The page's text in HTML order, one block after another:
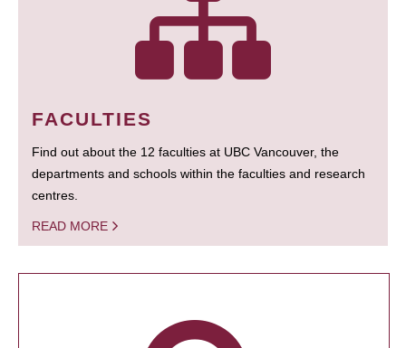
FACULTIES
Find out about the 12 faculties at UBC Vancouver, the
departments and schools within the faculties and research
centres.
READ MORE